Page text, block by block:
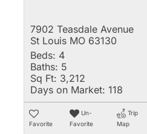
7902 Teasdale Avenue
St Louis MO 63130
Beds: 4
Baths: 5
Sq Ft: 3,212
Days on Market: 118
Favorite
Un-
Favorite
Trip
Map